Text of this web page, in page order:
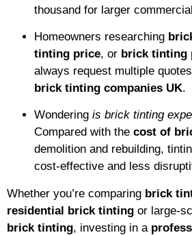
thousand for larger
Homeowners researching
tinting price, or brick tinting
always request multiple
brick tinting companies UK.
Wondering is brick tinting
Compared with the cost of
demolition and rebuilding,
cost-effective and less
Whether you’re comparing brick
residential brick tinting or large-
brick tinting, investing in a